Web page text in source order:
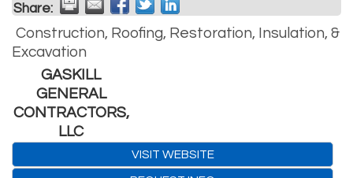
Share:
Construction, Roofing, Restoration, Insulation, &
Excavation
GASKILL
GENERAL
CONTRACTORS,
LLC
VISIT WEBSITE